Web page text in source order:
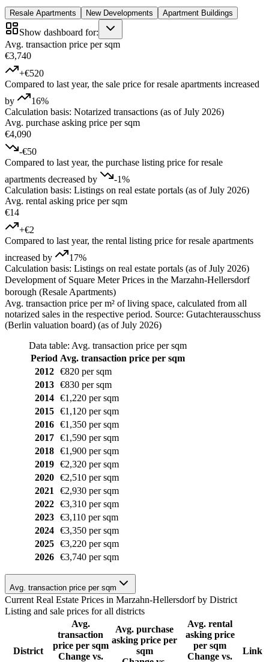
Resale Apartments New Developments Apartment Buildings
Show dashboard for:
Avg. transaction price per sqm
€3,740
+€520
Compared to last year, the sale price for resale apartments increased
by
16%
Calculation basis: Notarized transactions (as of July 2026)
Avg. purchase asking price per sqm
€4,090
-€50
Compared to last year, the purchase listing price for resale
apartments decreased by
-1%
Calculation basis: Listings on real estate portals (as of July 2026)
Avg. rental asking price per sqm
€14
+€2
Compared to last year, the rental listing price for resale apartments
increased by
17%
Calculation basis: Listings on real estate portals (as of July 2026)
Development of Square Meter Prices in the Marzahn-Hellersdorf
borough (Resale Apartments)
Avg. transaction price per m² of living space, calculated from all
notarized sales in the respective period. Source: Gutachterausschuss
(Berlin valuation board) (as of July 2026)
Data table: Avg. transaction price per sqm
Period Avg. transaction price per sqm
2012
€820 per sqm
2013
€830 per sqm
2014
€1,220 per sqm
2015
€1,120 per sqm
2016
€1,350 per sqm
2017
€1,590 per sqm
2018
€1,900 per sqm
2019
€2,320 per sqm
2020
€2,510 per sqm
2021
€2,930 per sqm
2022
€3,310 per sqm
2023
€3,110 per sqm
2024
€3,350 per sqm
2025
€3,220 per sqm
2026
€3,740 per sqm
Avg. transaction price per sqm
Current Real Estate Prices in Marzahn-Hellersdorf by District
Listing and sale prices for all districts
District
Avg.
transaction
price per sqm
Change vs.
Avg. purchase
asking price per
sqm
Avg. rental
asking price
per sqm
Change vs.
Link